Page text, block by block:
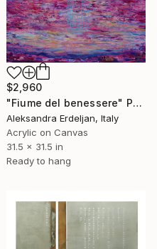
$2,960
"Fiume del benessere" Painting
Aleksandra Erdeljan, Italy
Acrylic on Canvas
31.5 x 31.5 in
Ready to hang